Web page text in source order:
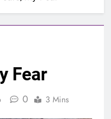
Fear
0 3 Mins